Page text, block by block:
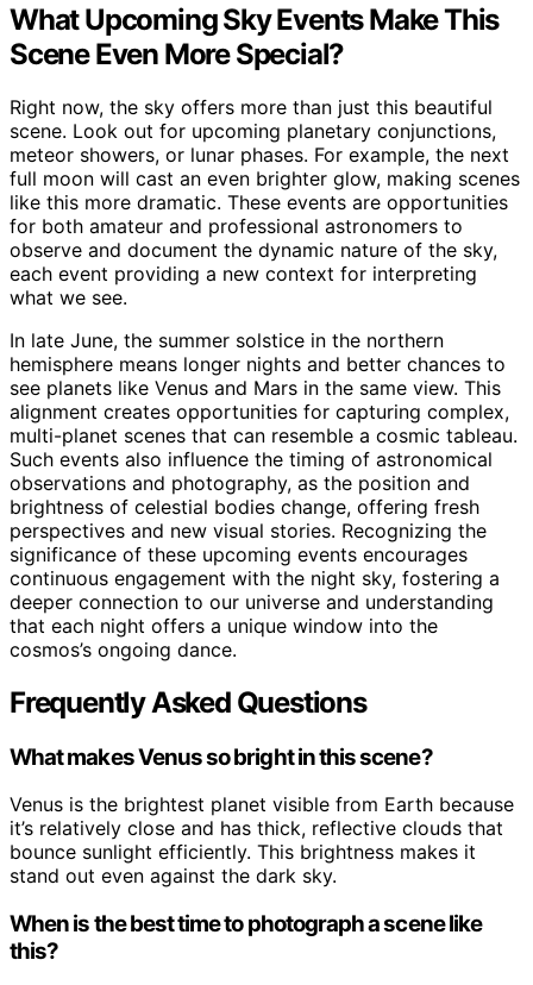
What Upcoming Sky Events Make This
Scene Even More Special?
Right now, the sky offers more than just this beautiful
scene. Look out for upcoming planetary conjunctions,
meteor showers, or lunar phases. For example, the next
full moon will cast an even brighter glow, making scenes
like this more dramatic. These events are opportunities
for both amateur and professional astronomers to
observe and document the dynamic nature of the sky,
each event providing a new context for interpreting
what we see.
In late June, the summer solstice in the northern
hemisphere means longer nights and better chances to
see planets like Venus and Mars in the same view. This
alignment creates opportunities for capturing complex,
multi-planet scenes that can resemble a cosmic tableau.
Such events also influence the timing of astronomical
observations and photography, as the position and
brightness of celestial bodies change, offering fresh
perspectives and new visual stories. Recognizing the
significance of these upcoming events encourages
continuous engagement with the night sky, fostering a
deeper connection to our universe and understanding
that each night offers a unique window into the
cosmos’s ongoing dance.
Frequently Asked Questions
What makes Venus so bright in this scene?
Venus is the brightest planet visible from Earth because
it’s relatively close and has thick, reflective clouds that
bounce sunlight efficiently. This brightness makes it
stand out even against the dark sky.
When is the best time to photograph a scene like
this?